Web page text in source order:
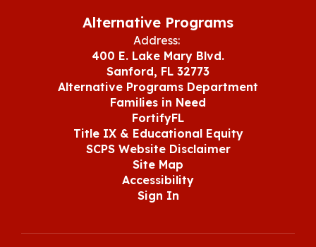
Alternative Programs
Address:
400 E. Lake Mary Blvd.
Sanford, FL 32773
Alternative Programs Department
Families in Need
FortifyFL
Title IX & Educational Equity
SCPS Website Disclaimer
Site Map
Accessibility
Sign In